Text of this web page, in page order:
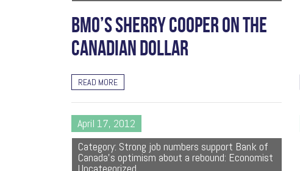
BMO’S SHERRY COOPER ON THE
CANADIAN DOLLAR
READ MORE
April 17, 2012
Category: Strong job numbers support Bank of
Canada's optimism about a rebound: Economist